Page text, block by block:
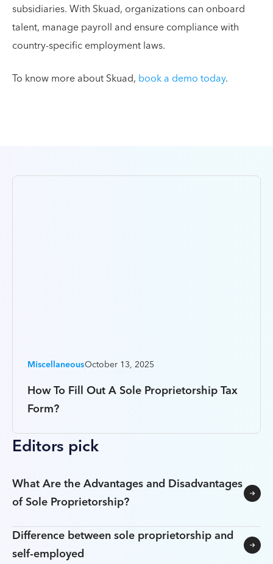
subsidiaries. With Skuad, organizations can onboard
talent, manage payroll and ensure compliance with
country-specific employment laws.
To know more about Skuad, book a demo today.
MiscellaneousOctober 13, 2025
How To Fill Out A Sole Proprietorship Tax
Form?
Editors pick
What Are the Advantages and Disadvantages
of Sole Proprietorship?
Difference between sole proprietorship and
self-employed